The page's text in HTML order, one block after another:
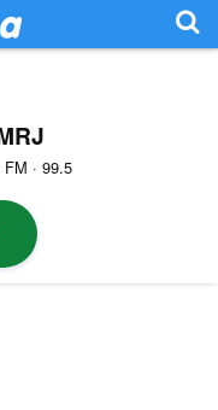
· 99.5